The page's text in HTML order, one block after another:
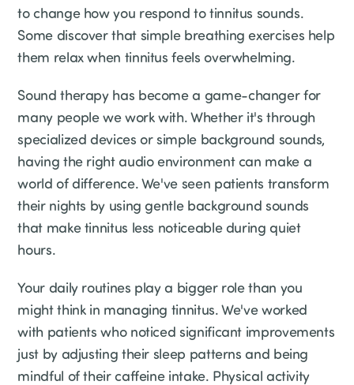
to change how you respond to tinnitus sounds.
Some discover that simple breathing exercises help
them relax when tinnitus feels overwhelming.
Sound therapy has become a game-changer for
many people we work with. Whether it's through
specialized devices or simple background sounds,
having the right audio environment can make a
world of difference. We've seen patients transform
their nights by using gentle background sounds
that make tinnitus less noticeable during quiet
hours.
Your daily routines play a bigger role than you
might think in managing tinnitus. We've worked
with patients who noticed significant improvements
just by adjusting their sleep patterns and being
mindful of their caffeine intake. Physical activity